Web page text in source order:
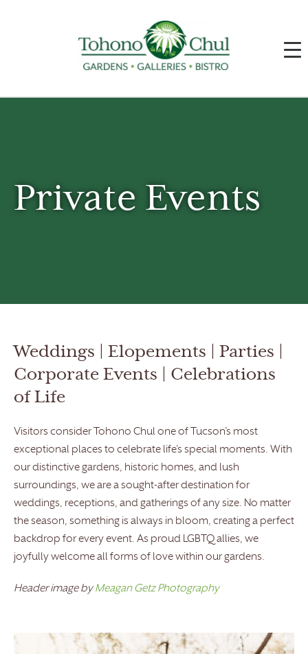
Private Events
Weddings | Elopements | Parties |
Corporate Events | Celebrations
of Life
Visitors consider Tohono Chul one of Tucson’s most
exceptional places to celebrate life’s special moments. With
our distinctive gardens, historic homes, and lush
surroundings, we are a sought-after destination for
weddings, receptions, and gatherings of any size. No matter
the season, something is always in bloom, creating a perfect
backdrop for every event. As proud LGBTQ allies, we
joyfully welcome all forms of love within our gardens.
Header image byMeagan Getz Photography